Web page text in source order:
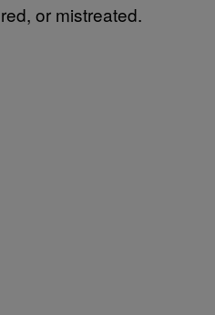
or mistreated.